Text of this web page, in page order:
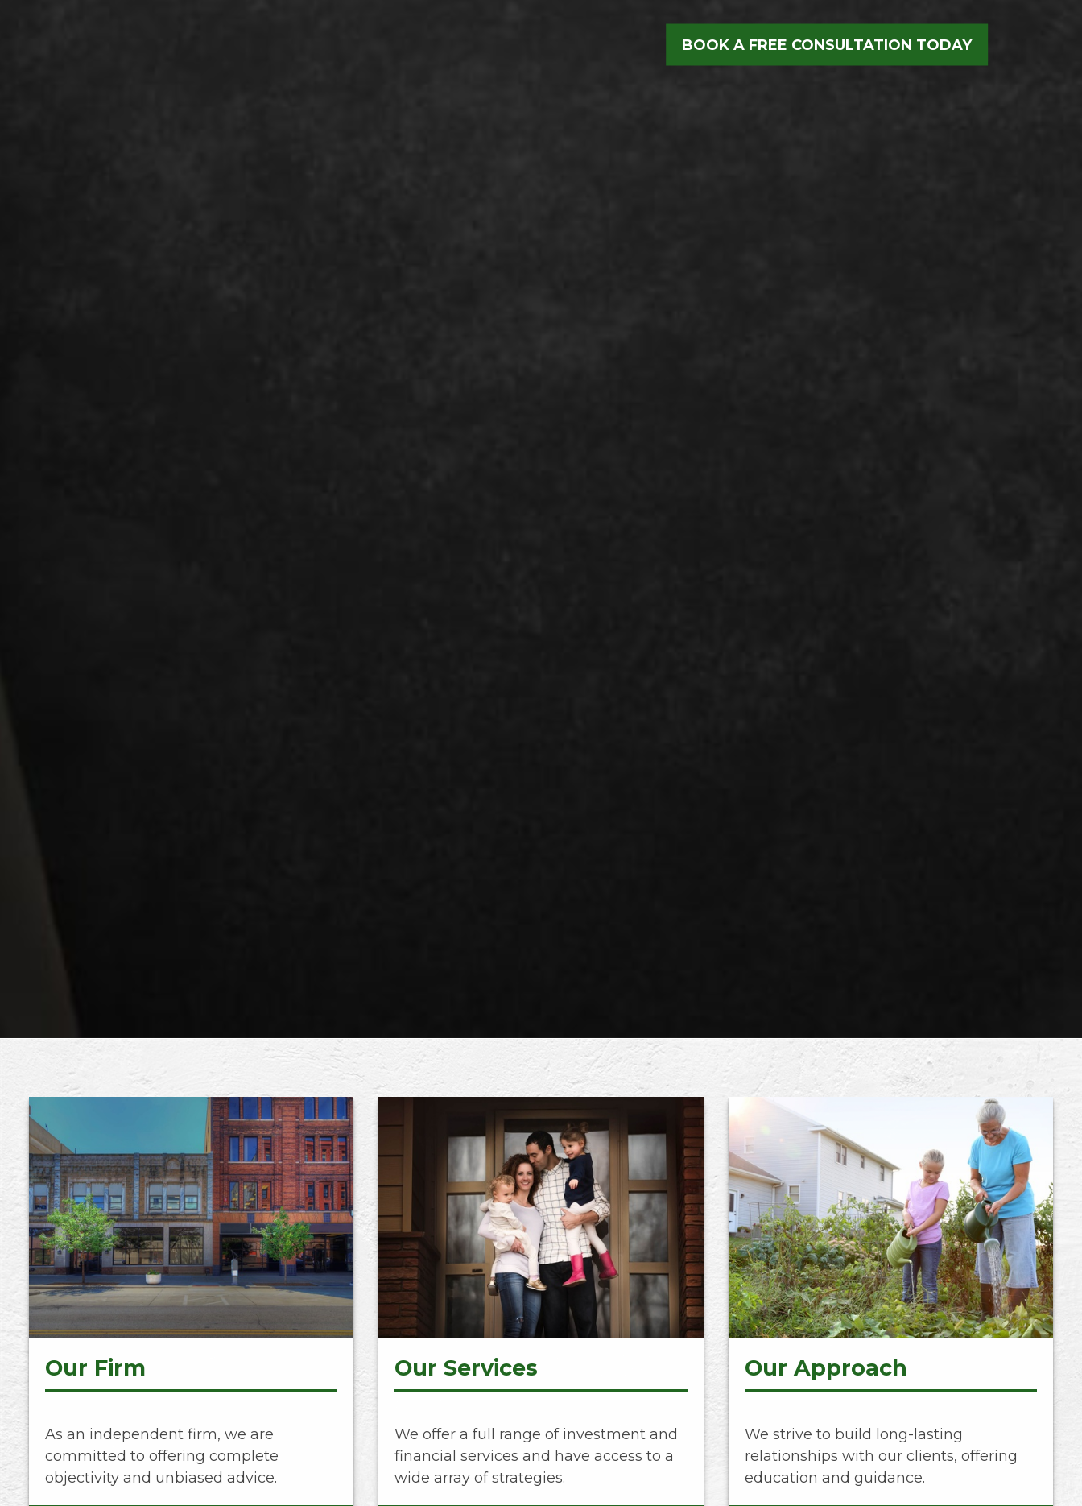
BOOK A FREE CONSULTATION TODAY
Our Firm
As an independent firm, we are
committed to offering complete
objectivity and unbiased advice.
Our Services
We offer a full range of investment and
financial services and have access to a
wide array of strategies.
Our Approach
We strive to build long-lasting
relationships with our clients, offering
education and guidance.